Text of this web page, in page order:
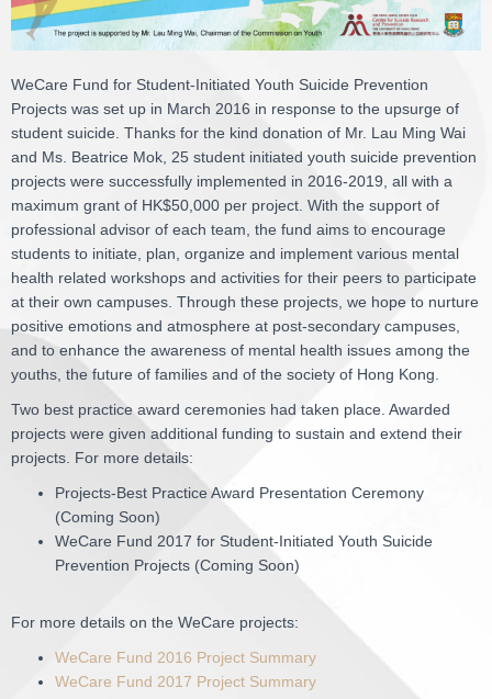
WeCare Fund for Student-Initiated Youth Suicide Prevention
Projects was set up in March 2016 in response to the upsurge of
student suicide. Thanks for the kind donation of Mr. Lau Ming Wai
and Ms. Beatrice Mok, 25 student initiated youth suicide prevention
projects were successfully implemented in 2016-2019, all with a
maximum grant of HK$50,000 per project. With the support of
professional advisor of each team, the fund aims to encourage
students to initiate, plan, organize and implement various mental
health related workshops and activities for their peers to participate
at their own campuses. Through these projects, we hope to nurture
positive emotions and atmosphere at post-secondary campuses,
and to enhance the awareness of mental health issues among the
youths, the future of families and of the society of Hong Kong.
Two best practice award ceremonies had taken place. Awarded
projects were given additional funding to sustain and extend their
projects. For more details:
Projects-Best Practice Award Presentation Ceremony
(Coming Soon)
WeCare Fund 2017 for Student-Initiated Youth Suicide
Prevention Projects (Coming Soon)
For more details on the WeCare projects:
WeCare Fund 2016 Project Summary
WeCare Fund 2017 Project Summary